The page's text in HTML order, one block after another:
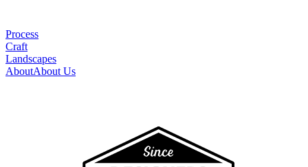
Process
Craft
Landscapes
AboutAbout Us